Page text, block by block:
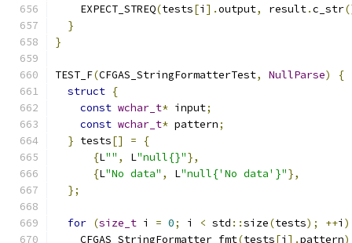
    EXPECT_STREQ
(tests[i ].output, result.c_str
}
}
TEST_F(CFGAS_StringFormatterTest, NullParse)
{
struct {
const wchar_t* input;
const wchar_t* pattern;
} tests[] =
{
{L"" , L"null{}"},
{L"No data" , L"null{'No data'}"},
};
for (size_t i = 0; i < std ::size(tests); ++i )
    CFGAS_StringFormatter fmt
(tests[i ].pattern